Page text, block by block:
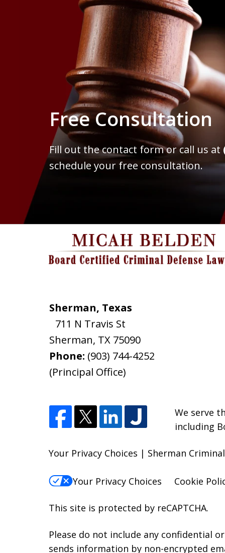
Free Consultation
Fill out the contact form or call us at
schedule your free consultation.
Sherman, Texas
711 N Travis St
Sherman, TX 75090
Phone: (903) 744-4252
(Principal Office)
We serve
including
Your Privacy Choices | Sherman
Your Privacy Choices Cookie
This site is protected by reCAPTCHA.
Please do not include any confidential
sends information by non-encrypted